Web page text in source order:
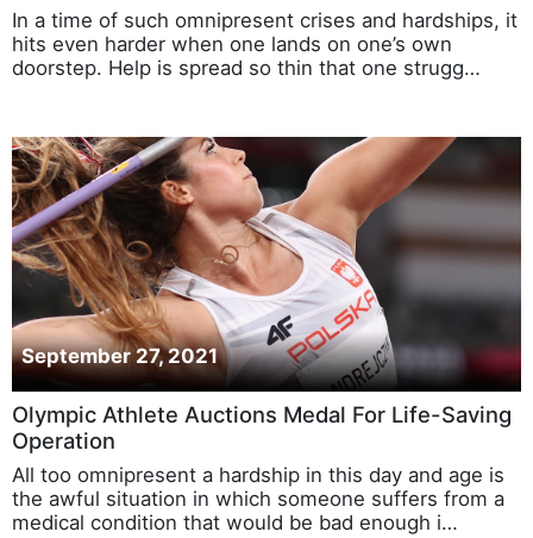
In a time of such omnipresent crises and hardships, it
hits even harder when one lands on one’s own
doorstep. Help is spread so thin that one strugg…
September 27, 2021
Olympic Athlete Auctions Medal For Life-Saving
Operation
All too omnipresent a hardship in this day and age is
the awful situation in which someone suffers from a
medical condition that would be bad enough i…